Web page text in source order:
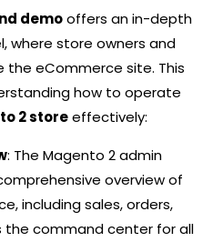
demooffers an in-depth
where store owners and
eCommerce site. This
how to operate
2 storeeffectively:
: The Magento 2 admin
overview of
including sales, orders,
the command center for all